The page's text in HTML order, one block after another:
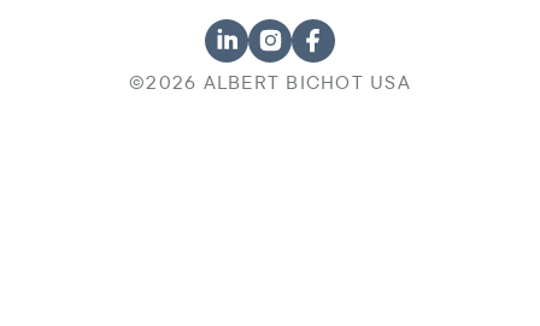
©2026 ALBERT BICHOT USA